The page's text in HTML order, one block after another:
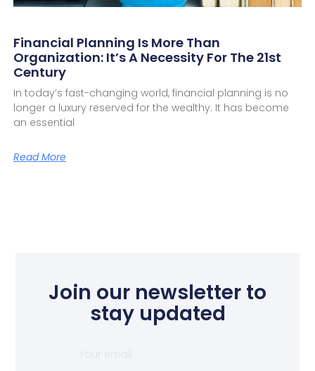
Financial Planning Is More Than
Organization: It’s A Necessity For The 21st
Century
In today’s fast-changing world, financial planning is no
longer a luxury reserved for the wealthy. It has become
an essential
Read More
Join our newsletter to
stay updated